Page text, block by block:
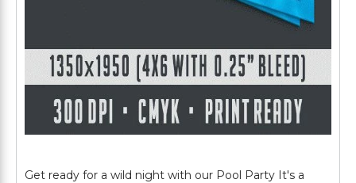
Get ready for a wild night with our Pool Party It's a